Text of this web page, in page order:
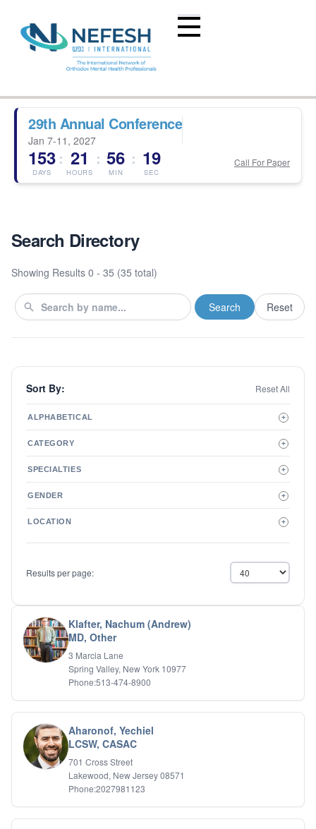
29th Annual Conference
Jan 7-11, 2027
153
DAYS
: 21
HOURS
: 56
MIN
: 18
SEC
Call For Paper
Search Directory
Showing Results 0 - 35 (35 total)
Klafter, Nachum (Andrew)
MD, Other
3 Marcia Lane
Spring Valley, New York 10977
Phone:513-474-8900
Aharonof, Yechiel
LCSW, CASAC
701 Cross Street
Lakewood, New Jersey 08571
Phone:2027981123
Sort By: Reset All
ALPHABETICAL +
A to Z
Z to A
CATEGORY +
Therapist
Psychiatrist
SPECIALTIES +
ADD/ADHD
Addictions
Aging/Geriatrics
Anger Management
Autism
Biofeedback
Bipolar Disorder
Career Planning
Child Abuse
Children
Conduct Disorders
DBT
Depression
Dissociative Disorders
Domestic Violence
GENDER +
LOCATION +
Results per page: